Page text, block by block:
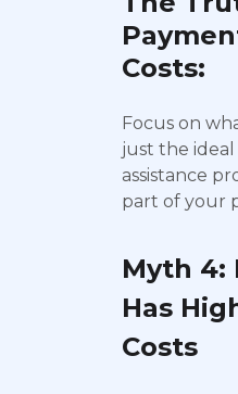
Costs:
Focus on
just the
assistance
part of your
Myth 4:
Has
Costs